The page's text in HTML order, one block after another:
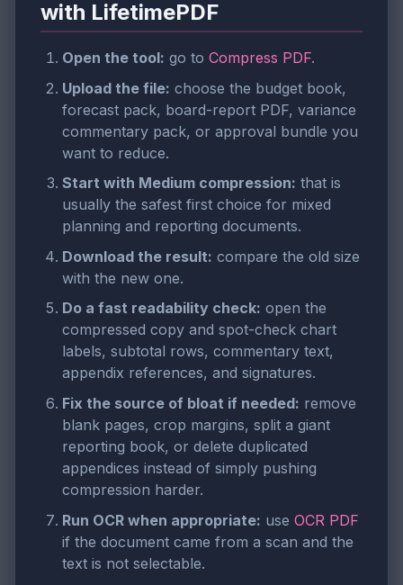
with LifetimePDF
Open the tool: go to Compress PDF.
Upload the file: choose the budget book,
forecast pack, board-report PDF, variance
commentary pack, or approval bundle you
want to reduce.
Start with Medium compression: that is
usually the safest first choice for mixed
planning and reporting documents.
Download the result: compare the old size
with the new one.
Do a fast readability check: open the
compressed copy and spot-check chart
labels, subtotal rows, commentary text,
appendix references, and signatures.
Fix the source of bloat if needed: remove
blank pages, crop margins, split a giant
reporting book, or delete duplicated
appendices instead of simply pushing
compression harder.
Run OCR when appropriate: use OCR PDF
if the document came from a scan and the
text is not selectable.